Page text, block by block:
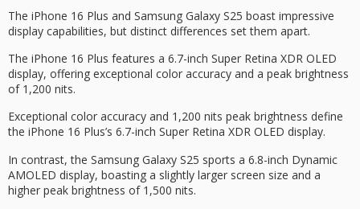
The iPhone 16 Plus and Samsung Galaxy S25 boast impressive
display capabilities, but distinct differences set them apart.
The iPhone 16 Plus features a 6.7-inch Super Retina XDR OLED
display, offering exceptional color accuracy and a peak brightness
of 1,200 nits.
Exceptional color accuracy and 1,200 nits peak brightness define
the iPhone 16 Plus’s 6.7-inch Super Retina XDR OLED display.
In contrast, the Samsung Galaxy S25 sports a 6.8-inch Dynamic
AMOLED display, boasting a slightly larger screen size and a
higher peak brightness of 1,500 nits.